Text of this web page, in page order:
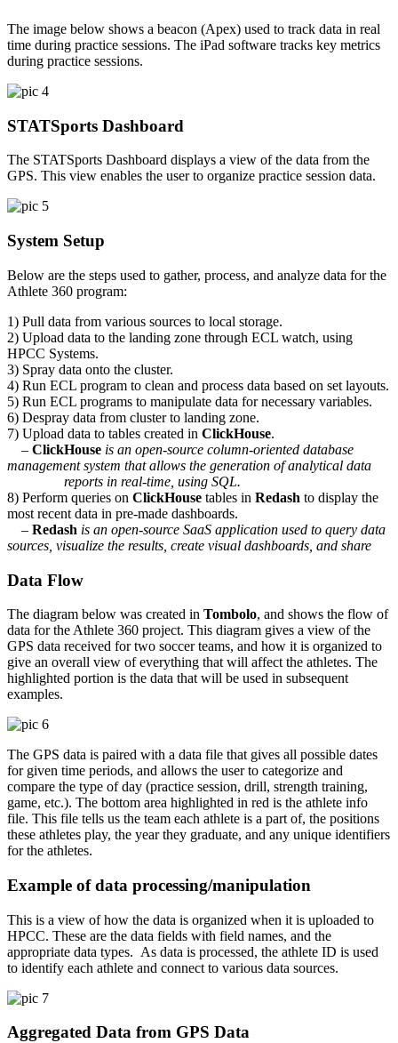
The image below shows a beacon (Apex) used to track data in real
time during practice sessions. The iPad software tracks key metrics
during practice sessions.
STATSports Dashboard
The STATSports Dashboard displays a view of the data from the
GPS. This view enables the user to organize practice session data.
System Setup
Below are the steps used to gather, process, and analyze data for the
Athlete 360 program:
1) Pull data from various sources to local storage.
2) Upload data to the landing zone through ECL watch, using
HPCC Systems.
3) Spray data onto the cluster.
4) Run ECL program to clean and process data based on set layouts.
5) Run ECL programs to manipulate data for necessary variables.
6) Despray data from cluster to landing zone.
7) Upload data to tables created in ClickHouse.
– ClickHouse is an open-source column-oriented database
management system that allows the generation of analytical data
reports in real-time, using SQL.
8) Perform queries on ClickHouse tables in Redash to display the
most recent data in pre-made dashboards.
– Redash is an open-source SaaS application used to query data
sources, visualize the results, create visual dashboards, and share
Data Flow
The diagram below was created in Tombolo, and shows the flow of
data for the Athlete 360 project. This diagram gives a view of the
GPS data received for two soccer teams, and how it is organized to
give an overall view of everything that will affect the athletes. The
highlighted portion is the data that will be used in subsequent
examples.
The GPS data is paired with a data file that gives all possible dates
for given time periods, and allows the user to categorize and
compare the type of day (practice session, drill, strength training,
game, etc.). The bottom area highlighted in red is the athlete info
file. This file tells us the team each athlete is a part of, the positions
these athletes play, the year they graduate, and any unique identifiers
for the athletes.
Example of data processing/manipulation
This is a view of how the data is organized when it is uploaded to
HPCC. These are the data fields with field names, and the
appropriate data types. As data is processed, the athlete ID is used
to identify each athlete and connect to various data sources.
Aggregated Data from GPS Data